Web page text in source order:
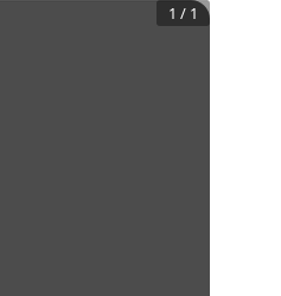
1 / 1